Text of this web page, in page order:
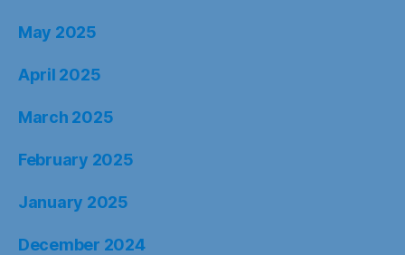
May 2025
April 2025
March 2025
February 2025
January 2025
December 2024